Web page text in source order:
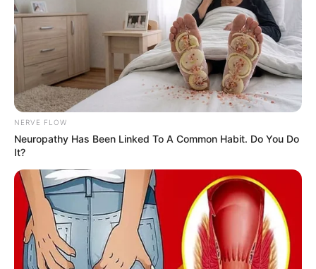
NERVE FLOW
Neuropathy Has Been Linked To A Common Habit. Do You Do
It?